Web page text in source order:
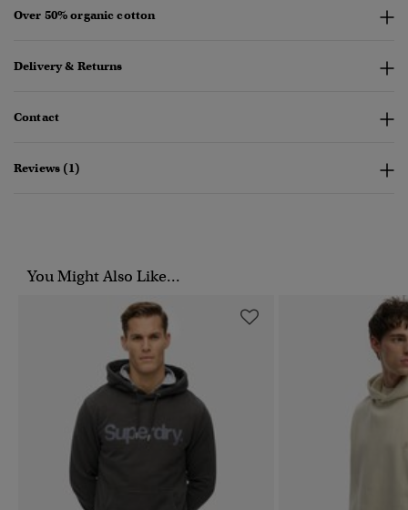
Over 50% organic cotton
Delivery & Returns
Contact
Reviews (1)
You Might Also Like...